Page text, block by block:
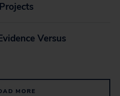
Versus
MORE